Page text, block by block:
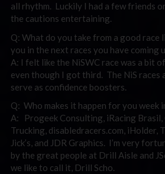
all rhythm. Luckily I had a few friends
the cautions entertaining.
Q: What do you take from a good race
you in the next races you have coming
A: I felt like the NiSWC race was a bit
even though I got third. The NiS races
serve as confidence boosters.
Q: Who makes it happen for you week
A: Progeek Consulting, iRacing
Trucking, disabledracers.com, iHolder,
Jick’s, and JDR Graphics. I’m very
by the great people at Drill Aisle and
we like to call it, Drill Scho.